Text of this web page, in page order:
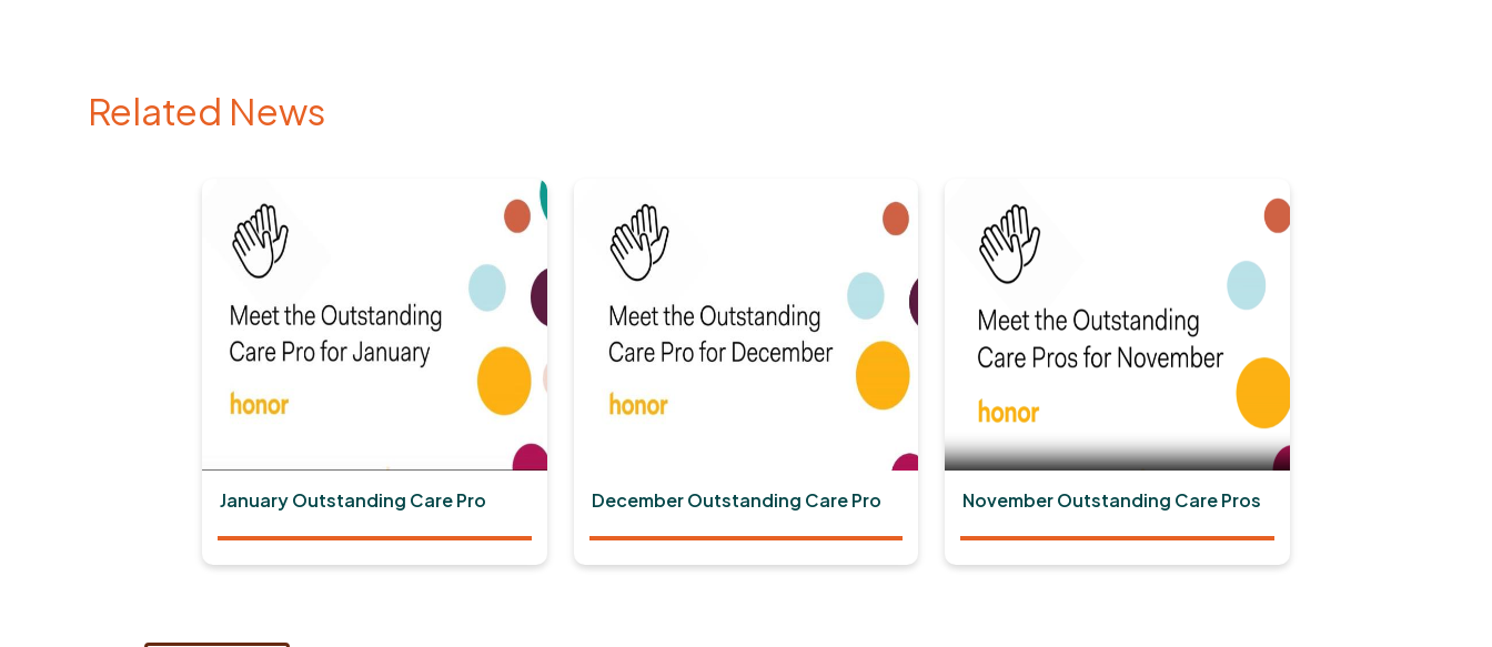
Related News
January Outstanding Care Pro December Outstanding Care Pro November Outstanding Care Pros